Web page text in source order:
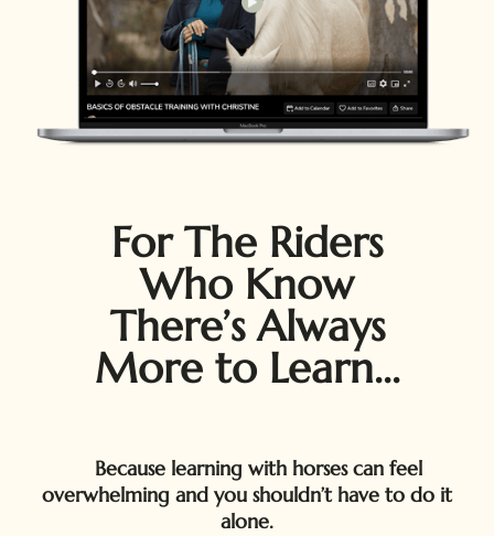
For The Riders
Who Know
There’s Always
More to Learn...
Because learning with horses can feel
overwhelming and you shouldn’t have to do it
alone.